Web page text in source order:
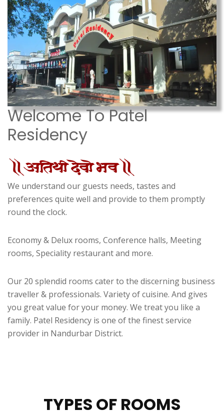
Welcome To Patel
Residency
We understand our guests needs, tastes and
preferences quite well and provide to them promptly
round the clock.
Economy & Delux rooms, Conference halls, Meeting
rooms, Speciality restaurant and more.
Our 20 splendid rooms cater to the discerning business
traveller & professionals. Variety of cuisine. And gives
you great value for your money. We treat you like a
family. Patel Residency is one of the finest service
provider in Nandurbar District.
TYPES OF ROOMS